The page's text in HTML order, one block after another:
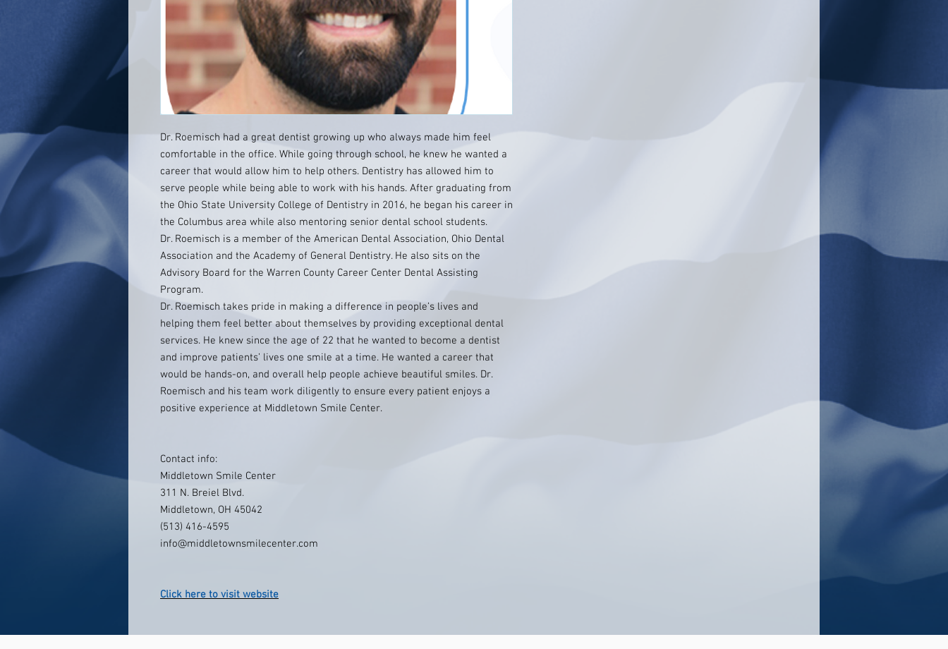
Dr. Roemisch had a great dentist growing up who always made him feel
comfortable in the office. While going through school, he knew he wanted a
career that would allow him to help others. Dentistry has allowed him to
serve people while being able to work with his hands. After graduating from
the Ohio State University College of Dentistry in 2016, he began his career in
the Columbus area while also mentoring senior dental school students.
Dr. Roemisch is a member of the American Dental Association, Ohio Dental
Association and the Academy of General Dentistry. He also sits on the
Advisory Board for the Warren County Career Center Dental Assisting
Program.
Dr. Roemisch takes pride in making a difference in people’s lives and
helping them feel better about themselves by providing exceptional dental
services. He knew since the age of 22 that he wanted to become a dentist
and improve patients’ lives one smile at a time. He wanted a career that
would be hands-on, and overall help people achieve beautiful smiles. Dr.
Roemisch and his team work diligently to ensure every patient enjoys a
positive experience at Middletown Smile Center.
Contact info:
Middletown Smile Center
311 N. Breiel Blvd.
Middletown, OH 45042
(513) 416-4595
info@middletownsmilecenter.com
Click here to visit website